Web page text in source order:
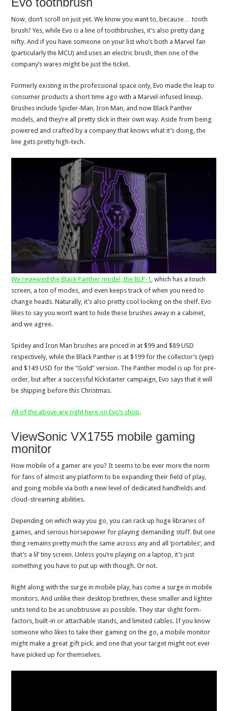
Now, don’t scroll on just yet. We know you want to, because… tooth
brush? Yes, while Evo is a line of toothbrushes, it’s also pretty dang
nifty. And if you have someone on your list who’s both a Marvel fan
(particularly the MCU) and uses an electric brush, then one of the
company’s wares might be just the ticket.
Formerly existing in the professional space only, Evo made the leap to
consumer products a short time ago with a Marvel-infused lineup.
Brushes include Spider-Man, Iron Man, and now Black Panther
models, and they’re all pretty slick in their own way. Aside from being
powered and crafted by a company that knows what it’s doing, the
line gets pretty high-tech.
We reviewed the Black Panther model, the BLP-1 , which has a touch
screen, a ton of modes, and even keeps track of when you need to
change heads. Naturally, it’s also pretty cool looking on the shelf. Evo
likes to say you won’t want to hide these brushes away in a cabinet,
and we agree.
Spidey and Iron Man brushes are priced in at $99 and $89 USD
respectively, while the Black Panther is at $199 for the collector’s (yep)
and $149 USD for the “Gold” version. The Panther model is up for pre-
order, but after a successful Kickstarter campaign, Evo says that it will
be shipping before this Christmas.
All of the above are right here on Evo’s shop.
ViewSonic VX1755 mobile gaming
monitor
How mobile of a gamer are you? It seems to be ever more the norm
for fans of almost any platform to be expanding their field of play,
and going mobile via both a new level of dedicated handhelds and
cloud-streaming abilities.
Depending on which way you go, you can rack up huge libraries of
games, and serious horsepower for playing demanding stuff. But one
thing remains pretty much the same across any and all ‘portables’, and
that’s a lil’ tiny screen. Unless you’re playing on a laptop, it’s just
something you have to put up with though. Or not.
Right along with the surge in mobile play, has come a surge in mobile
monitors. And unlike their desktop brethren, these smaller and lighter
units tend to be as unobtrusive as possible. They star slight form-
factors, built-in or attachable stands, and limited cables. If you know
someone who likes to take their gaming on the go, a mobile monitor
might make a great gift pick, and one that your target might not ever
have picked up for themselves.